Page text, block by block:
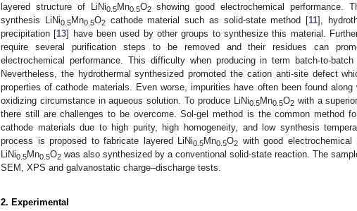
layered structure of LiNi0.5Mn0.5O2showing good electrochemical performance.
synthesis LiNi0.5Mn0.5O2cathode material such as solid-state method [11],
precipitation [13] have been used by other groups to synthesize this material.
require several purification steps to be removed and their residues can
electrochemical performance. This difficulty when producing in term batch-to-batch
Nevertheless, the hydrothermal synthesized promoted the cation anti-site defect
properties of cathode materials. Even worse, impurities have often been found
oxidizing circumstance in aqueous solution. To produce LiNi0.5Mn0.5O2with a
there still are challenges to be overcome. Sol-gel method is the common method
cathode materials due to high purity, high homogeneity, and low synthesis
process is proposed to fabricate layered LiNi0.5Mn0.5O2 with good electrochemical
LiNi0.5Mn0.5O2 was also synthesized by a conventional solid-state reaction. The
SEM, XPS and galvanostatic charge–discharge tests.
2. Experimental